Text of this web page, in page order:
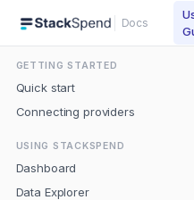
Docs
GETTING STARTED
Quick start
Connecting providers
USING STACKSPEND
Dashboard
Data Explorer